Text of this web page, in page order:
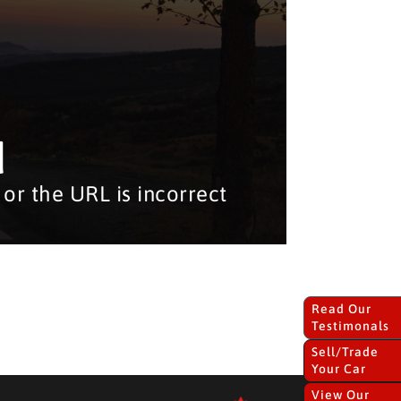
Read Our
Testimonals
Sell/Trade
Your Car
View Our
the URL is incorrect